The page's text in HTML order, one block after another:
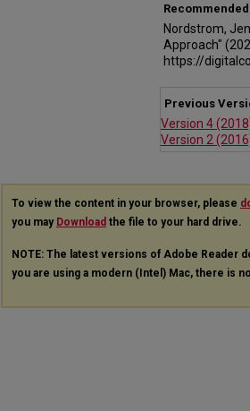
Nordstrom,
Approach"
https://
Previous
Version 4
Version 2
To view the content in your browser, please
you may Download the file to your hard drive.
NOTE: The latest versions of Adobe Reader
you are using a modern (Intel) Mac, there is